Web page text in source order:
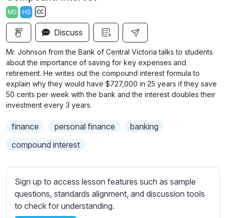
a
y
g
s
u
l
s
n
MS HS
S
u
t
t
l
e
e
t
i
n
g
Discuss
Mr. Johnson from the Bank of Central Victoria talks to students
about the importance of saving for key expenses and
retirement. He writes out the compound interest formula to
explain why they would have $727,000 in 25 years if they save
50 cents per week with the bank and the interest doubles their
investment every 3 years.
finance personal finance
banking
compound interest
Sign up to access lesson features such as sample
questions, standards alignment, and discussion tools
to check for understanding.